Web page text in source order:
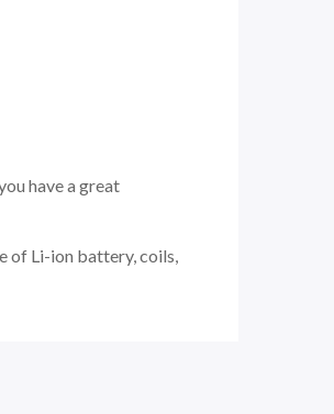
have a great
of Li-ion battery, coils,